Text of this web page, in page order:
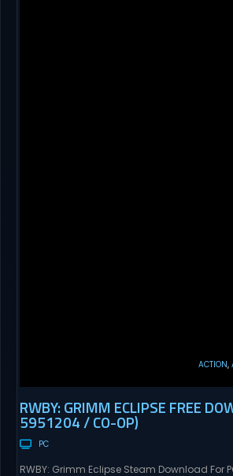
ACTION
RWBY: GRIMM ECLIPSE FREE
5951204 / CO-OP)
PC
RWBY: Grimm Eclipse Steam Download For